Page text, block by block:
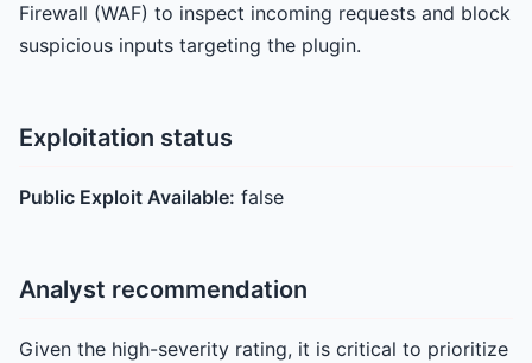
Firewall (WAF) to inspect incoming requests and block
suspicious inputs targeting the plugin.
Exploitation status
Public Exploit Available: false
Analyst recommendation
Given the high-severity rating, it is critical to prioritize